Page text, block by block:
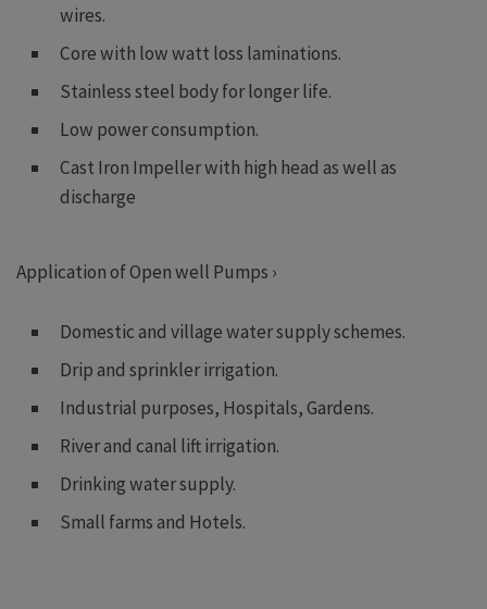
wires.
Core with low watt loss laminations.
Stainless steel body for longer life.
Low power consumption.
Cast Iron Impeller with high head as well as
discharge
Application of Open well Pumps ›
Domestic and village water supply schemes.
Drip and sprinkler irrigation.
Industrial purposes, Hospitals, Gardens.
River and canal lift irrigation.
Drinking water supply.
Small farms and Hotels.